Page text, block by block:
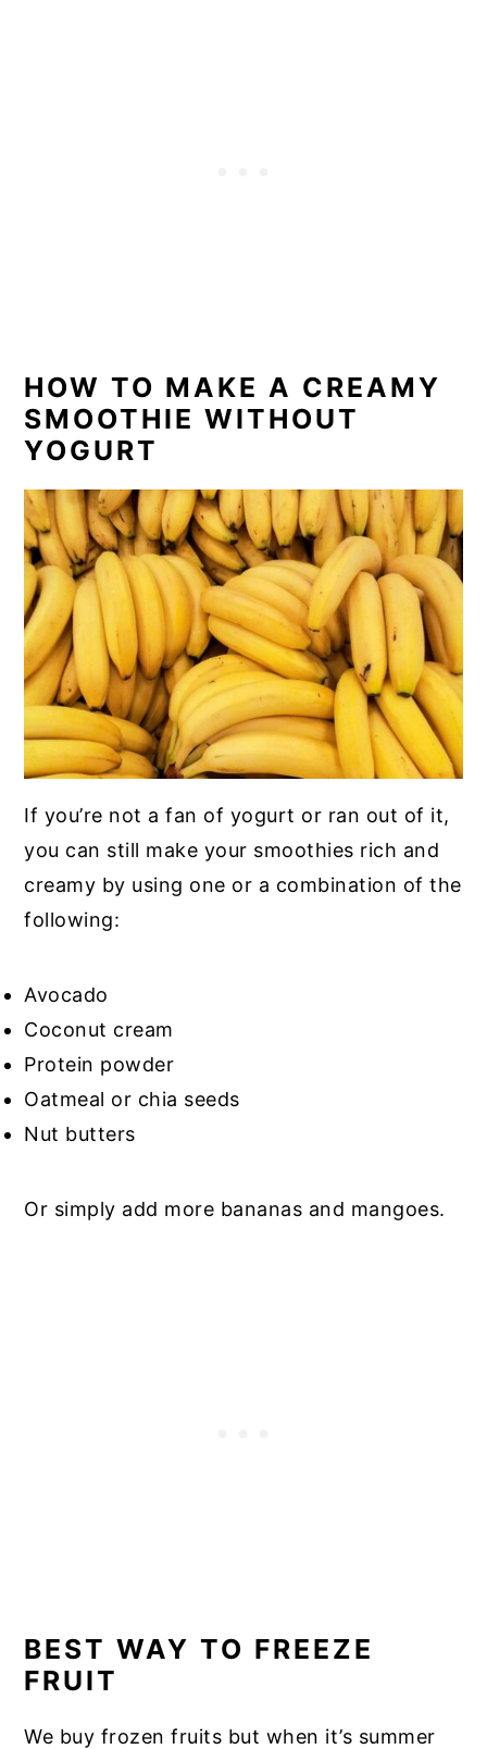
HOW TO MAKE A CREAMY
SMOOTHIE WITHOUT
YOGURT
If you’re not a fan of yogurt or ran out of it,
you can still make your smoothies rich and
creamy by using one or a combination of the
following:
Avocado
Coconut cream
Protein powder
Oatmeal or chia seeds
Nut butters
Or simply add more bananas and mangoes.
BEST WAY TO FREEZE
FRUIT
We buy frozen fruits but when it’s summer